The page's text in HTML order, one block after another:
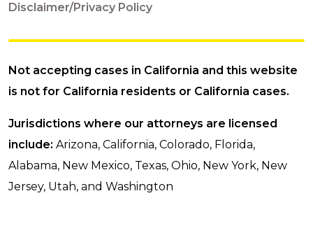
Disclaimer/Privacy Policy
Not accepting cases in California and this website
is not for California residents or California cases.
Jurisdictions where our attorneys are licensed
include: Arizona, California, Colorado, Florida,
Alabama, New Mexico, Texas, Ohio, New York, New
Jersey, Utah, and Washington